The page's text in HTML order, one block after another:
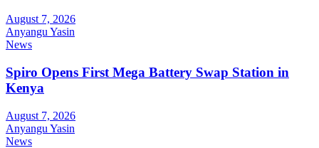
August 7, 2026
Anyangu Yasin
News
Spiro Opens First Mega Battery Swap Station in
Kenya
August 7, 2026
Anyangu Yasin
News